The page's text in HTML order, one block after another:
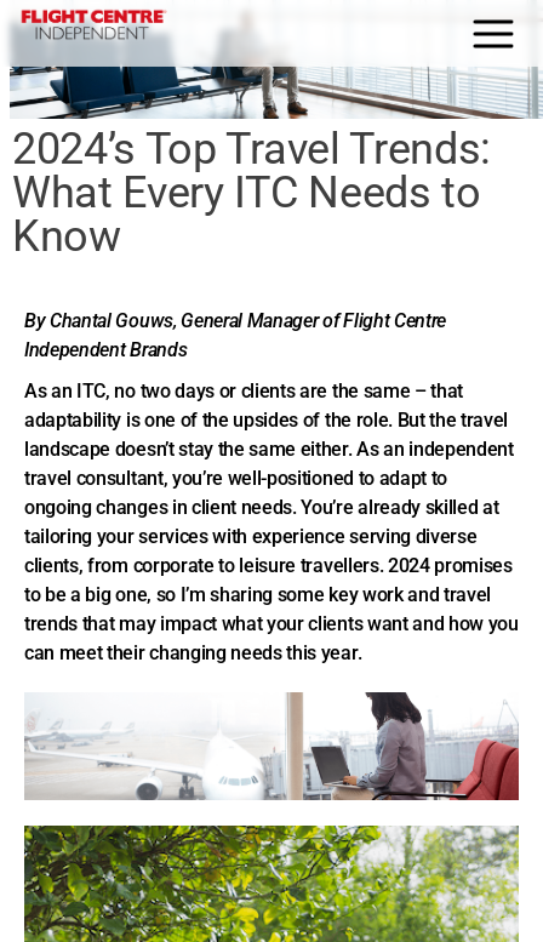
HOME
About Us
Why FCI
Home Agent Portal
Contact
2024’s Top Travel Trends:
What Every ITC Needs to
Know
By Chantal Gouws, General Manager of Flight Centre
Independent Brands
As an ITC, no two days or clients are the same – that
adaptability is one of the upsides of the role. But the travel
landscape doesn’t stay the same either. As an independent
travel consultant, you’re well-positioned to adapt to
ongoing changes in client needs. You’re already skilled at
tailoring your services with experience serving diverse
clients, from corporate to leisure travellers. 2024 promises
to be a big one, so I’m sharing some key work and travel
trends that may impact what your clients want and how you
can meet their changing needs this year.